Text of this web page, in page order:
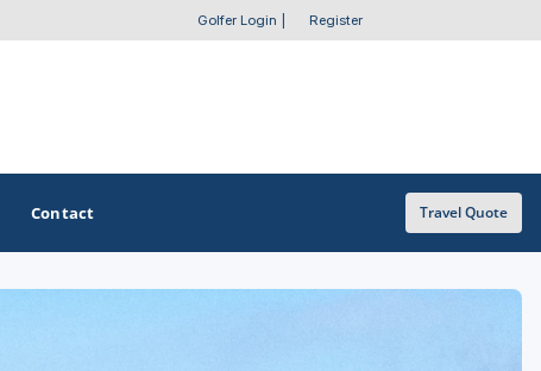
Golfer Login Register
Contact Travel Quote